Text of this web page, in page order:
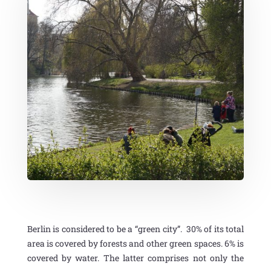
Berlin is considered to be a “green city”. 30% of its total
area is covered by forests and other green spaces. 6% is
covered by water. The latter comprises not only the